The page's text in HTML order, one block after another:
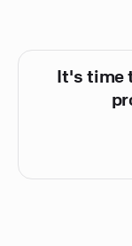
It's time